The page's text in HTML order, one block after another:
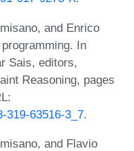
and Enrico
In
Sais, editors,
Reasoning, pages
319-63516-3_7.
and Flavio